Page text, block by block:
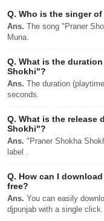
Q. Who is the singer
Ans. The song "Praner
Muna.
Q. What is the
Shokhi"?
Ans. The duration
seconds.
Q. What is the release
Shokhi"?
Ans. "Praner Shokha
label .
Q. How can I
free?
Ans. You can easily
djpunjab with a single click.